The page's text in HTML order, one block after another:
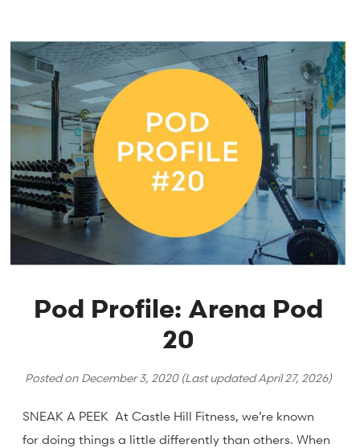
Pod Profile: Arena Pod
20
Posted on December 3, 2020(Last updatedApril 27, 2026)
SNEAK A PEEK At Castle Hill Fitness, we’re known
for doing things a little differently than others. When